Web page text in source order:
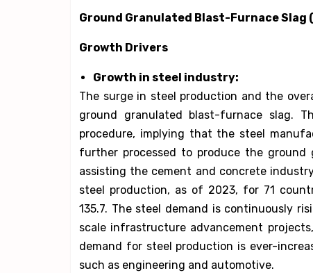
Ground Granulated Blast-Furnace Slag
Growth Drivers
Growth in steel industry:
The surge in steel production and the
ground granulated blast-furnace slag.
procedure, implying that the steel
further processed to produce the ground
assisting the cement and concrete
steel production, as of 2023, for 71
135.7. The steel demand is continuously
scale infrastructure advancement
demand for steel production is ever-
such as engineering and automotive.